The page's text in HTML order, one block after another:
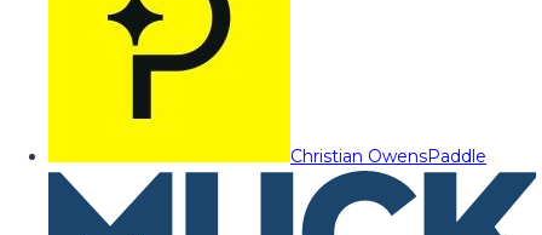
Christian OwensPaddle